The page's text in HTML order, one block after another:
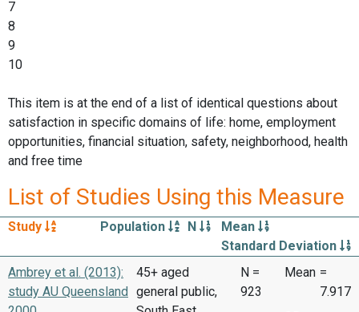
7
8
9
10
This item is at the end of a list of identical questions about
satisfaction in specific domains of life: home, employment
opportunities, financial situation, safety, neighborhood, health
and free time
List of Studies Using this Measure
Study Population N
Mean
Standard Deviation
Ambrey et al. (2013):
study AU Queensland
45+ aged
general public,
N =
923
Mean =
7.917